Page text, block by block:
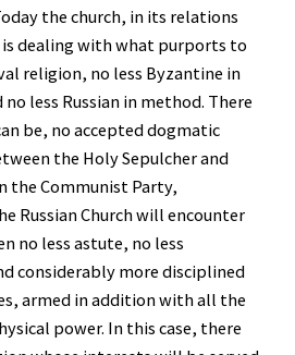
the church, in its relations
dealing with what purports to
religion, no less Byzantine in
less Russian in method. There
be, no accepted dogmatic
the Holy Sepulcher and
the Communist Party,
Russian Church will encounter
no less astute, no less
considerably more disciplined
armed in addition with all the
power. In this case, there